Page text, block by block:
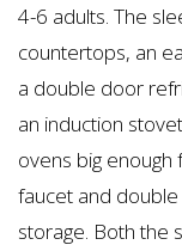
4-6 adults. The
countertops, an
a double door
an induction
ovens big enough
faucet and
storage. Both the